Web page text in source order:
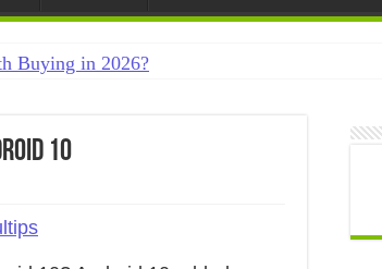
Buying in 2026?
2026: 15 Methods That Actually Work
to iPhone in 2026 (Move to iOS +
Android in 2026 (All Methods)
10